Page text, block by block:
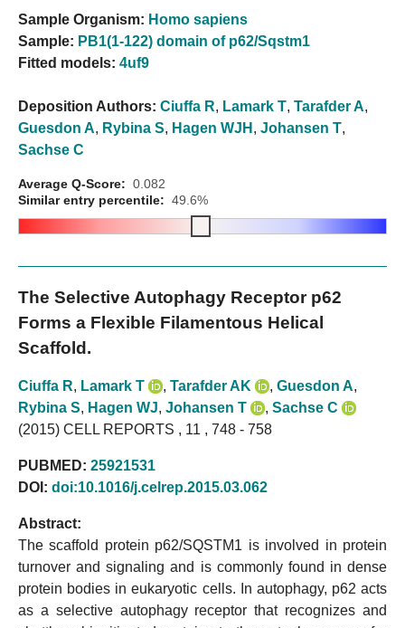
Sample Organism: Homo sapiens
Sample: PB1(1-122) domain of p62/Sqstm1
Fitted models: 4uf9
Deposition Authors: Ciuffa R, Lamark T, Tarafder A,
Guesdon A, Rybina S, Hagen WJH , Johansen T,
Sachse C
Average Q-Score: 0.082
Similar entry percentile: 49.6%
The Selective Autophagy Receptor p62
Forms a Flexible Filamentous Helical
Scaffold.
Ciuffa R, Lamark T , Tarafder AK , Guesdon A,
Rybina S, Hagen WJ, Johansen T , Sachse C
(2015) CELL REPORTS , 11 , 748 - 758
PUBMED: 25921531
DOI: doi:10.1016/j.celrep.2015.03.062
Abstract:
The scaffold protein p62/SQSTM1 is involved in protein
turnover and signaling and is commonly found in dense
protein bodies in eukaryotic cells. In autophagy, p62 acts
as a selective autophagy receptor that recognizes and